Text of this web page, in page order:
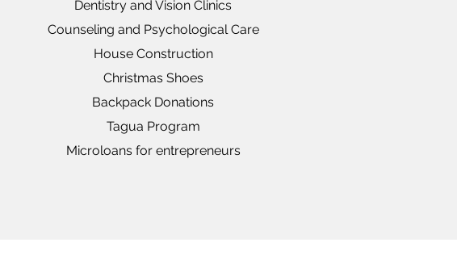
Dentistry and Vision Clinics
Counseling and Psychological Care
House Construction
Christmas Shoes
Backpack Donations
Tagua Program
Microloans for entrepreneurs